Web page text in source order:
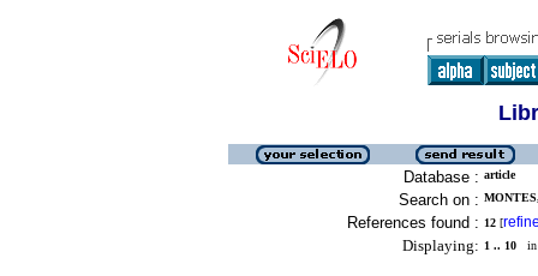
Database : article
Search on :
References found : 12 [
Displaying: 1 .. 10 in